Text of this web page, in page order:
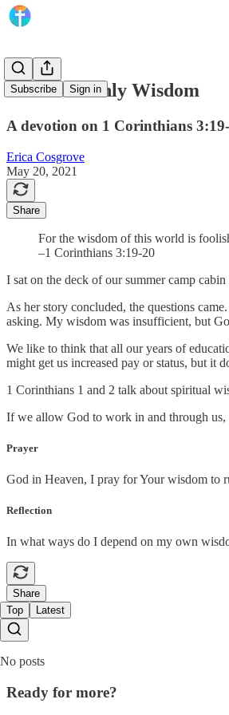
Subscribe Sign in
Seek Heavenly Wisdom
A devotion on 1 Corinthians
Erica Cosgrove
May 20, 2021
Share
For the wisdom of this world is
–1 Corinthians 3:19-20
I sat on the deck of our summer camp
As her story concluded, the questions
asking. My wisdom was insufficient, but
We like to think that all our years of
might get us increased pay or status, but it
1 Corinthians 1 and 2 talk about spiritual
If we allow God to work in and through us,
Prayer
God in Heaven, I pray for Your wisdom to
Reflection
In what ways do I depend on my own
Share
Top
Latest
No posts
Ready for more?